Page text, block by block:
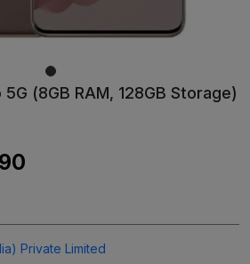
(8GB RAM, 128GB Storage)
Private Limited